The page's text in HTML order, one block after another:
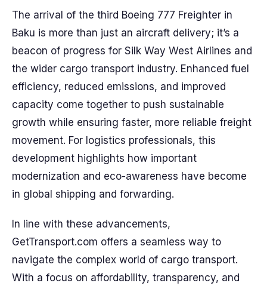
The arrival of the third Boeing 777 Freighter in
Baku is more than just an aircraft delivery; it’s a
beacon of progress for Silk Way West Airlines and
the wider cargo transport industry. Enhanced fuel
efficiency, reduced emissions, and improved
capacity come together to push sustainable
growth while ensuring faster, more reliable freight
movement. For logistics professionals, this
development highlights how important
modernization and eco-awareness have become
in global shipping and forwarding.
In line with these advancements,
GetTransport.com offers a seamless way to
navigate the complex world of cargo transport.
With a focus on affordability, transparency, and